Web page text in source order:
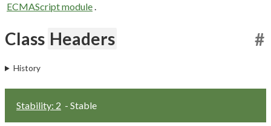
ECMAScript module.
Class Headers #
History
Stability: 2 - Stable